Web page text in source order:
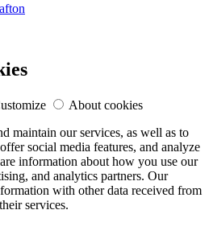
About cookies
maintain our services, as well as to
social media features, and analyze
information about how you use our
and analytics partners. Our
with other data received from
services.